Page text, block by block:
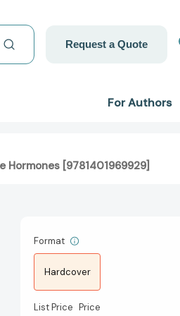
Request a Quote
For Authors
Hormones [9781401969929]
Format
Hardcover
List Price Price